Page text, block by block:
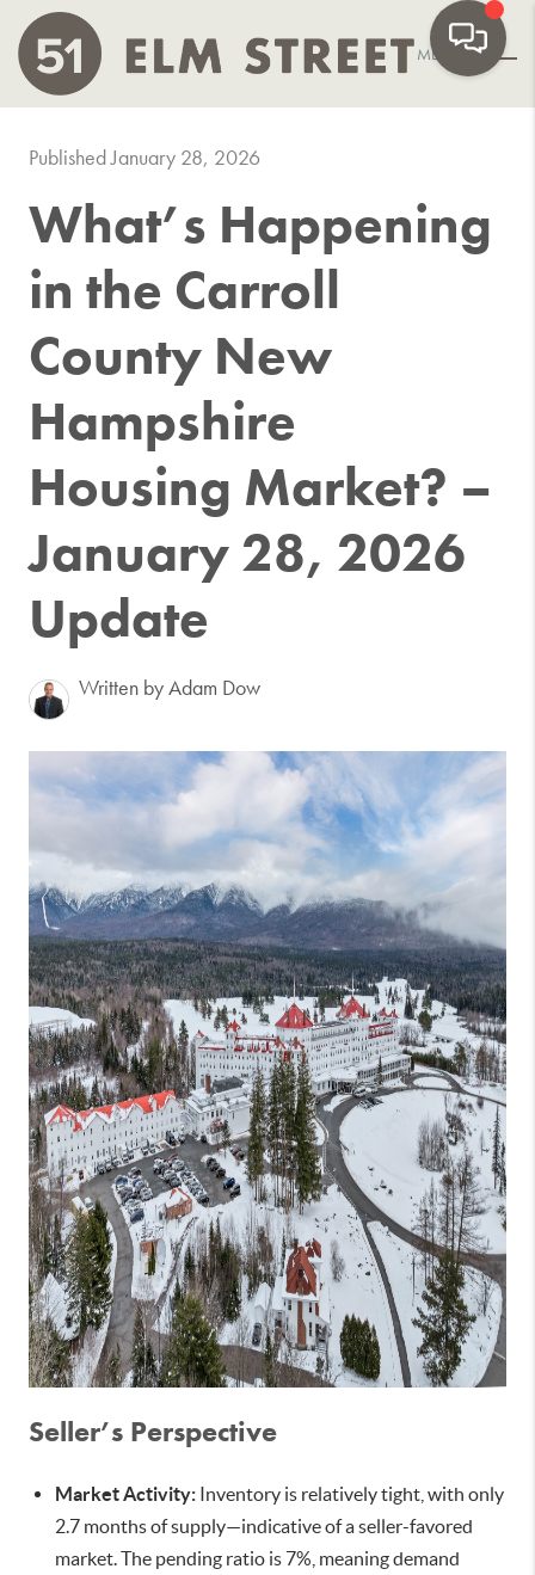
MENU
Published January 28, 2026
What’s Happening
in the Carroll
County New
Hampshire
Housing Market? –
January 28, 2026
Update
Written by Adam Dow
Seller’s Perspective
Market Activity: Inventory is relatively tight, with only
2.7 months of supply—indicative of a seller-favored
market. The pending ratio is 7%, meaning demand